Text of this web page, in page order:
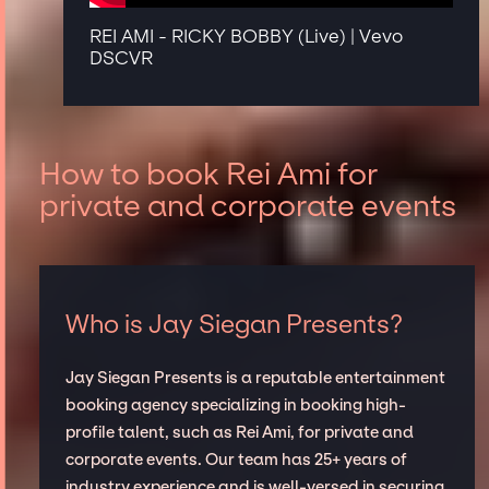
REI AMI - RICKY BOBBY (Live) | Vevo
DSCVR
How to book Rei Ami for
private and corporate events
Who is Jay Siegan Presents?
Jay Siegan Presents is a reputable entertainment
booking agency specializing in booking high-
profile talent, such as Rei Ami, for private and
corporate events. Our team has 25+ years of